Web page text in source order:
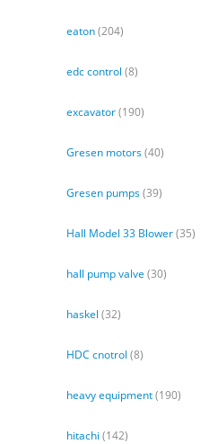
eaton(204)
edc control (8)
excavator(190)
Gresen motors(40)
Gresen pumps(39)
Hall Model 33 Blower(35)
hall pump valve (30)
haskel (32)
HDC cnotrol (8)
heavy equipment(190)
hitachi (142)